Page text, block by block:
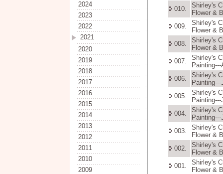
2024
2023
2022
2021
2020
2019
2018
2017
2016
2015
2014
2013
2012
2011
2010
2009
010.
Shirley's
Flower &
009.
Shirley's
Flower &
008.
Shirley's
Flower &
007.
Shirley's
006.
Shirley's
005.
Shirley's
004.
Shirley's
003.
Shirley's
Flower &
002.
Shirley's
Flower &
001.
Shirley's
Flower &